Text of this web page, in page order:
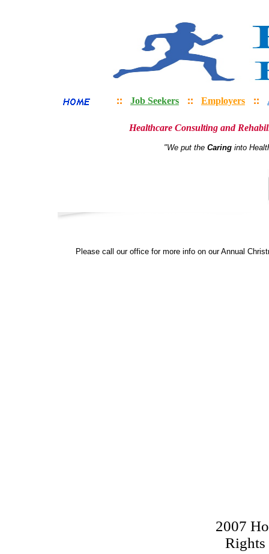
Job Seekers Employers
Healthcare Consulting and
"We put the Caringinto
Please call our office for more info on our Annual
2007
Rights